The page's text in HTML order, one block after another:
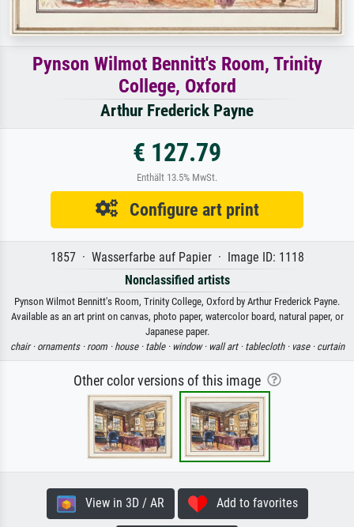
Pynson Wilmot Bennitt's Room, Trinity
College, Oxford
Arthur Frederick Payne
€ 127.79
Enthält 13.5% MwSt.
Configure art print
1857 · Wasserfarbe auf Papier · Image ID: 1118
Nonclassified artists
Pynson Wilmot Bennitt's Room, Trinity College, Oxford by Arthur Frederick Payne.
Available as an art print on canvas, photo paper, watercolor board, natural paper, or
Japanese paper.
chair · ornaments · room · house · table · window · wall art · tablecloth · vase · curtain
Other color versions of this image
View in 3D / AR Add to favorites